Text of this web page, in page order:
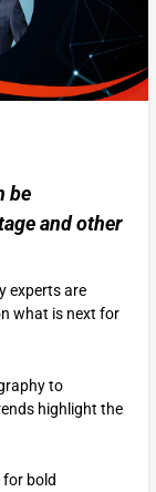
be
and other
experts are
what is next for
to
highlight the
for bold